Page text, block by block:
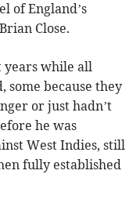
of England’s
Close.
years while all
because they
or just hadn’t
he was
West Indies, still
fully established